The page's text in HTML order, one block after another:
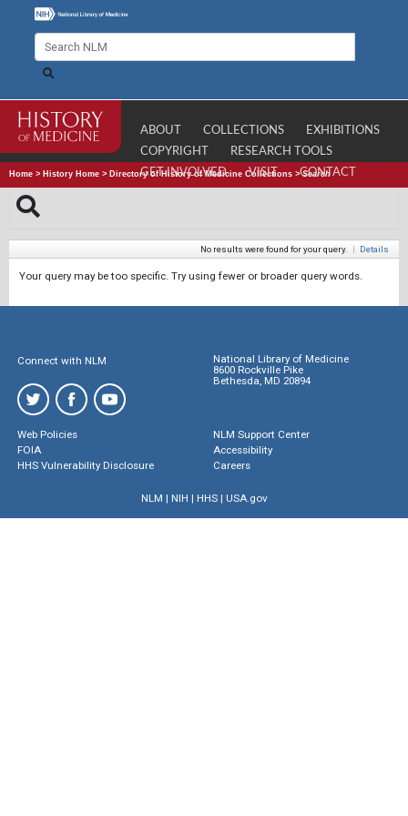
ABOUT COLLECTIONS
EXHIBITIONS
COPYRIGHT
RESEARCH TOOLS
GET INVOLVED
VISIT CONTACT
Home > History Home > Directory of History of Medicine Collections >Search
No results were found for your query. | Details
Your query may be too specific. Try using fewer or broader query words.
Connect with NLM
National Library of Medicine
8600 Rockville Pike
Bethesda, MD 20894
Web Policies
FOIA
HHS Vulnerability Disclosure
NLM Support Center
Accessibility
Careers
NLM | NIH | HHS| USA.gov